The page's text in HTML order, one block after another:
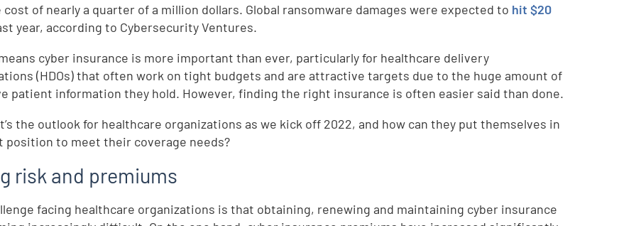
cost of nearly a quarter of a million dollars. Global ransomware damages were expected to hit $20
year, according to Cybersecurity Ventures.
cyber insurance is more important than ever, particularly for healthcare delivery
(HDOs) that often work on tight budgets and are attractive targets due to the huge amount of
patient information they hold. However, finding the right insurance is often easier said than done.
the outlook for healthcare organizations as we kick off 2022, and how can they put themselves in
position to meet their coverage needs?
risk and premiums
facing healthcare organizations is that obtaining, renewing and maintaining cyber insurance